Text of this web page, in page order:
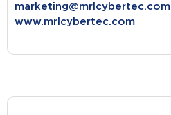
marketing@mrlcybertec.com
www.mrlcybertec.com